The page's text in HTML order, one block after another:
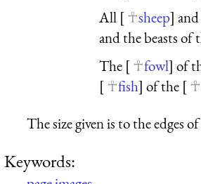
All [
sheep]
and the beasts of
The [
fowl] of
[
fish] of the [
The size given is to the edges
Keywords: